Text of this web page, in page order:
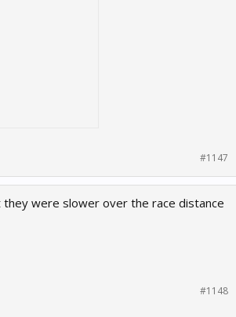
#1147
were slower over the race distance
#1148